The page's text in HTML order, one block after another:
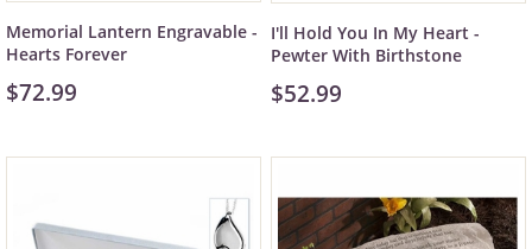
Memorial Lantern Engravable -
Hearts Forever
$72.99
I'll Hold You In My Heart -
Pewter With Birthstone
$52.99